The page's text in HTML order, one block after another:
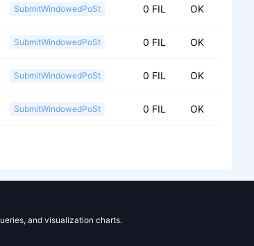
SubmitWindowedPoSt 0 FIL OK
SubmitWindowedPoSt 0 FIL OK
SubmitWindowedPoSt 0 FIL OK
SubmitWindowedPoSt 0 FIL OK
and visualization charts.